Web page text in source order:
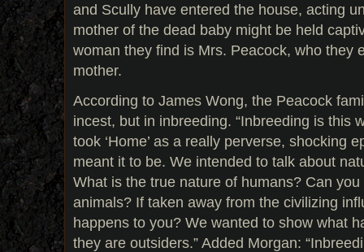
and Scully have entered the house, acting
mother of the dead baby might be held
woman they find is Mrs. Peacock, who they
mother.
According to James Wong, the Peacock
incest, but in inbreeding. “Inbreeding is this
took ‘Home’ as a really perverse, shocking
meant it to be. We intended to talk about
What is the true nature of humans? Can
animals? If taken away from the civilizing
happens to you? We wanted to show what
they are outsiders.” Added Morgan: